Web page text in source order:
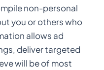
non-personal
you or others who
allows ad
deliver targeted
will be of most